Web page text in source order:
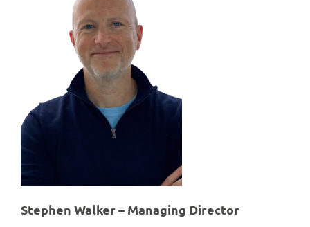
Stephen Walker – Managing Director